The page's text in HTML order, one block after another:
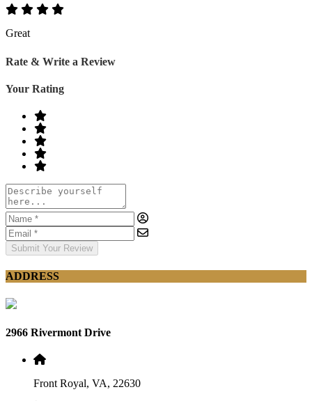
Great
Rate & Write a Review
Your Rating
Submit Your Review
ADDRESS
2966 Rivermont Drive
Front Royal, VA, 22630